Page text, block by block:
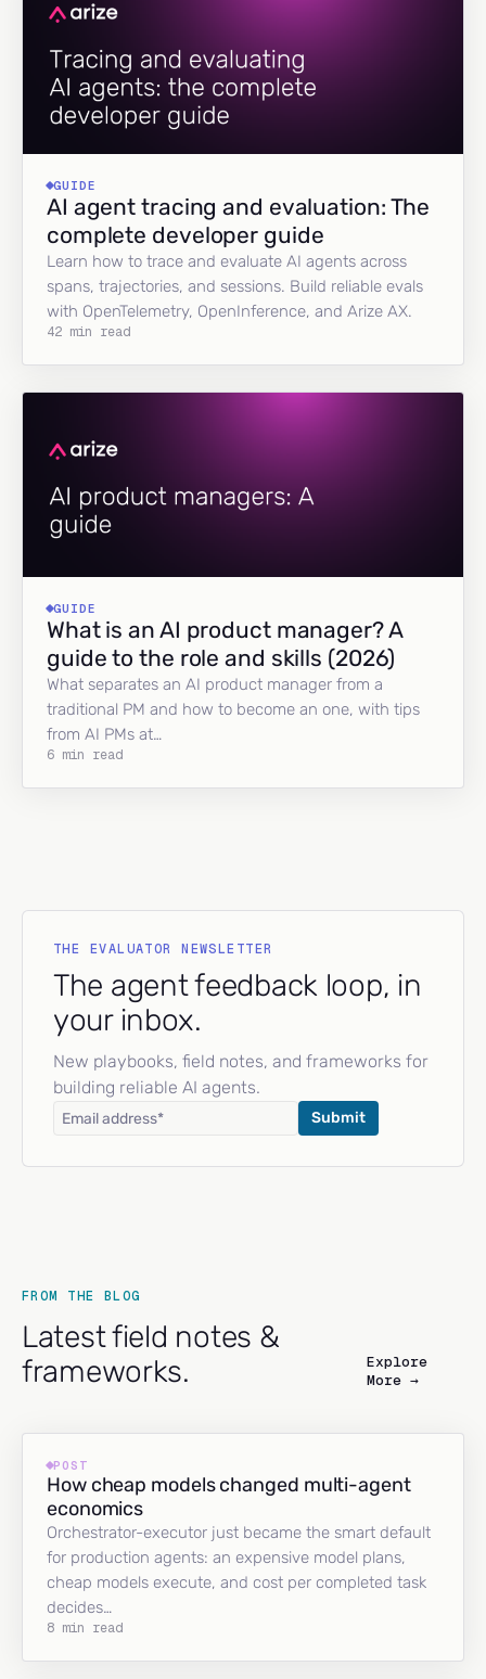
GUIDE
AI agent tracing and evaluation: The
complete developer guide
Learn how to trace and evaluate AI agents across
spans, trajectories, and sessions. Build reliable evals
with OpenTelemetry, OpenInference, and Arize AX.
42 min read
GUIDE
What is an AI product manager? A
guide to the role and skills (2026)
What separates an AI product manager from a
traditional PM and how to become an one, with tips
from AI PMs at…
6 min read
THE EVALUATOR NEWSLETTER
The agent feedback loop, in
your inbox.
New playbooks, field notes, and frameworks for
building reliable AI agents.
FROM THE BLOG
Latest field notes &
frameworks.
Explore
More →
POST
How cheap models changed multi-agent
economics
Orchestrator-executor just became the smart default
for production agents: an expensive model plans,
cheap models execute, and cost per completed task
decides…
8 min read